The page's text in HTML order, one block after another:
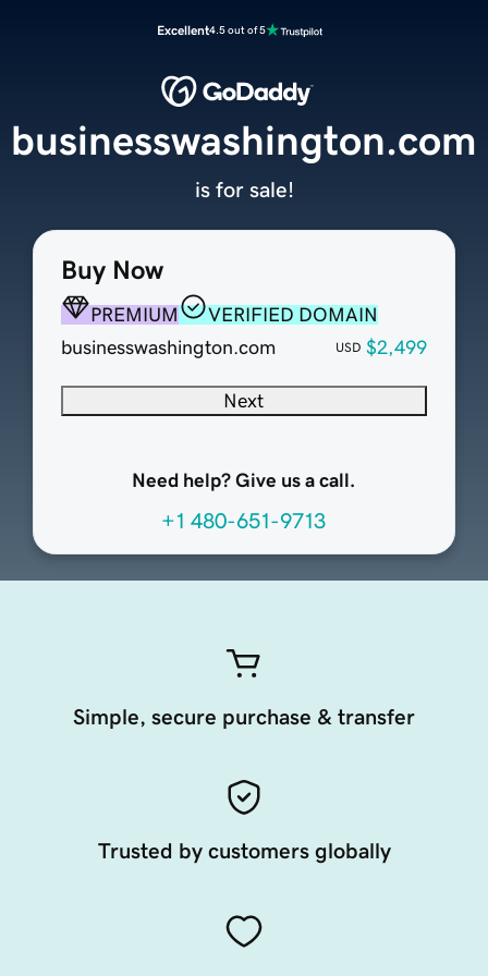
Excellent4.5 out of 5
Buy Now
PREMIUM
VERIFIED DOMAIN
businesswashington.com
USD $2,499
Next
Need help? Give us a call.
+1 480-651-9713
businesswashington.com
is for sale!
Simple, secure purchase & transfer
Trusted by customers globally